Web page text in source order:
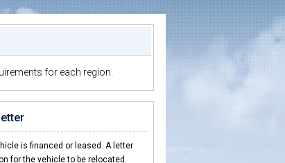
for each region.
is financed or leased. A letter
for the vehicle to be relocated.